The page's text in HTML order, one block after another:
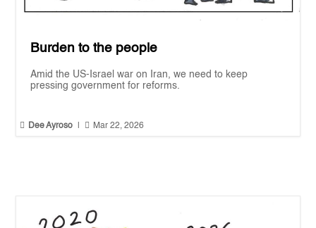
Burden to the people
Amid the US-Israel war on Iran, we need to keep
pressing government for reforms.
 Dee Ayroso |  Mar 22, 2026